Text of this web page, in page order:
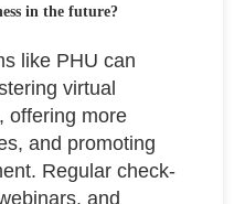
in the future?
like PHU can
virtual
offering more
and promoting
Regular check-
and